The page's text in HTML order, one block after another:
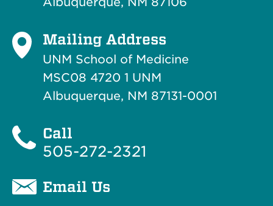
Mailing Address
UNM School of Medicine
MSC08 4720 1 UNM
Albuquerque, NM 87131-0001
Call
505-272-2321
Email Us